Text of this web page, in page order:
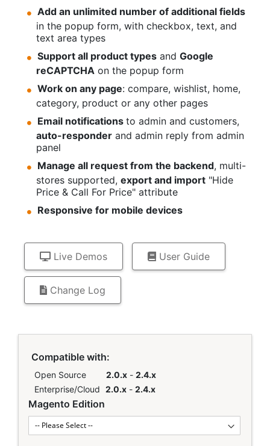
Add an unlimited number of additional fields
in the popup form, with checkbox, text, and
text area types
Support all product typesand Google
reCAPTCHA on the popup form
Work on any page: compare, wishlist, home,
category, product or any other pages
Email notifications to admin and customers,
auto-responder and admin reply from admin
panel
Manage all request from the backend, multi-
stores supported, export and import "Hide
Price & Call For Price" attribute
Responsive for mobile devices
Live Demos User Guide
Change Log
Compatible with:
Open Source 2.0.x - 2.4.x
Enterprise/Cloud 2.0.x - 2.4.x
Links
Magento Edition